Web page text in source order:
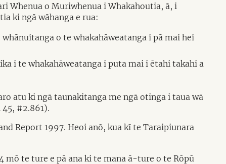
Whenua o Muriwhenua i Whakahoutia, ā, i
ki ngā wāhanga e rua:
o te whakahāweatanga i pā mai hei
i te whakahāweatanga i puta mai i ētahi takahi a
atu ki ngā taunakitanga me ngā otinga i taua wā
#2.861).
Report 1997. Heoi anō, kua kī te Taraipiunara
te ture e pā ana ki te mana ā-ture o te Rōpū